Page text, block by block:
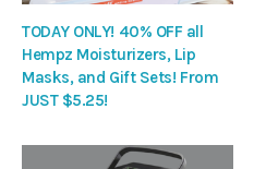
TODAY ONLY! 40% OFF all
Hempz Moisturizers, Lip
Masks, and Gift Sets! From
JUST $5.25!